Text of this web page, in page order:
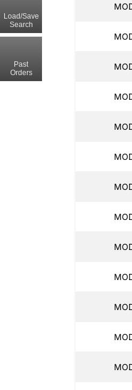
Load/Save
Search
Past
Orders